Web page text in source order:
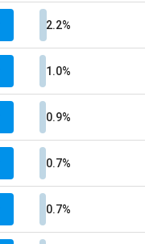
2.2%
1.0%
0.9%
0.7%
0.7%